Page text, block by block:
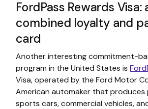
FordPass Rewards Visa:
combined loyalty and
card
Another interesting commitment-
program in the United States is
Visa, operated by the Ford Motor
American automaker that produces
sports cars, commercial vehicles,